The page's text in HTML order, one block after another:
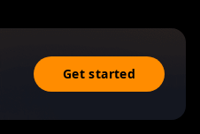
Get started